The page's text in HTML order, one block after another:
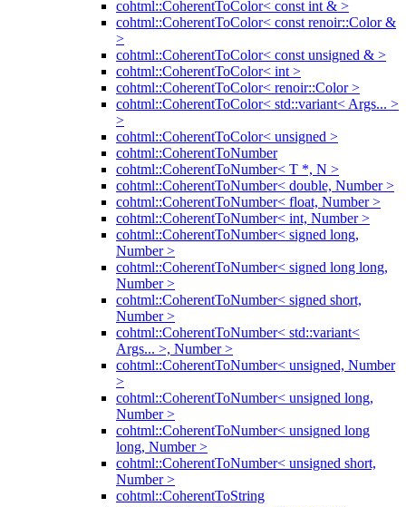
cohtml::CoherentToColor< const int & >
cohtml::CoherentToColor< const renoir::Color &
>
cohtml::CoherentToColor< const unsigned & >
cohtml::CoherentToColor< int >
cohtml::CoherentToColor< renoir::Color >
cohtml::CoherentToColor< std::variant< Args... >
>
cohtml::CoherentToColor< unsigned >
cohtml::CoherentToNumber
cohtml::CoherentToNumber< T *, N >
cohtml::CoherentToNumber< double, Number >
cohtml::CoherentToNumber< float, Number >
cohtml::CoherentToNumber< int, Number >
cohtml::CoherentToNumber< signed long,
Number >
cohtml::CoherentToNumber< signed long long,
Number >
cohtml::CoherentToNumber< signed short,
Number >
cohtml::CoherentToNumber< std::variant<
Args... >, Number >
cohtml::CoherentToNumber< unsigned, Number
>
cohtml::CoherentToNumber< unsigned long,
Number >
cohtml::CoherentToNumber< unsigned long
long, Number >
cohtml::CoherentToNumber< unsigned short,
Number >
cohtml::CoherentToString